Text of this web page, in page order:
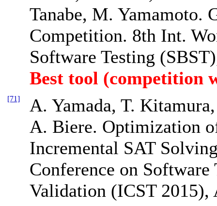
Tanabe, M. Yamamoto.
Competition. 8th Int.
Software Testing
Best tool (competition
[71]
A. Yamada, T.
A. Biere. Optimization
Incremental SAT
Conference on
Validation (ICST